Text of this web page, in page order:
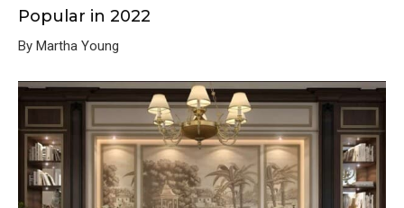
Popular in 2022
By Martha Young